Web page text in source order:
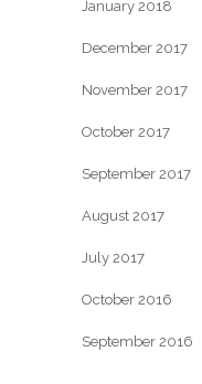
January 2018
December 2017
November 2017
October 2017
September 2017
August 2017
July 2017
October 2016
September 2016